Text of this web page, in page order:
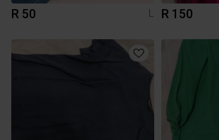
R 50 L R 150